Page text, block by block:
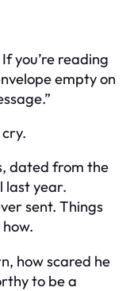
you’re reading
empty on
dated from the
last year.
sent. Things
how scared he
to be a